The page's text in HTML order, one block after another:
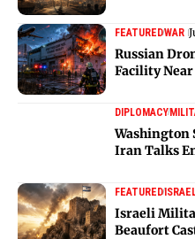
FEATUREDWAR
Russian
Facility
DIPLOMACY
Washington
Iran Talks
FEATURED
Israeli
Beaufort